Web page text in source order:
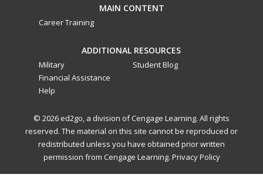
MAIN CONTENT
Career Training
ADDITIONAL RESOURCES
Military
Financial Assistance
Help
Student Blog
© 2026 ed2go, a division of Cengage Learning. All rights
reserved. The material on this site cannot be reproduced or
redistributed unless you have obtained prior written
permission from Cengage Learning. Privacy Policy